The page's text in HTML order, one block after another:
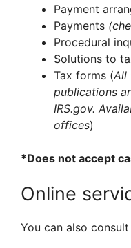
Payment
Payments
Procedural
Solutions to
Tax forms (All
publications
IRS.gov.
offices)
*Does not accept
Online
You can also